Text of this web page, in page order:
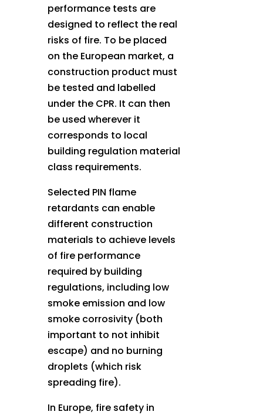
performance tests are
designed to reflect the real
risks of fire. To be placed
on the European market, a
construction product must
be tested and labelled
under the CPR. It can then
be used wherever it
corresponds to local
building regulation material
class requirements.
Selected PIN flame
retardants can enable
different construction
materials to achieve levels
of fire performance
required by building
regulations, including low
smoke emission and low
smoke corrosivity (both
important to not inhibit
escape) and no burning
droplets (which risk
spreading fire).
In Europe, fire safety in